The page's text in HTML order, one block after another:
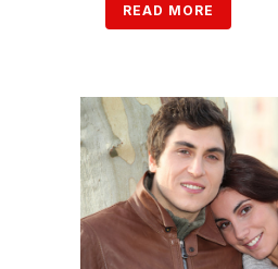
READ MORE